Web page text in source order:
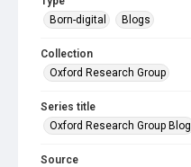
Born-digital
Blogs
Collection
Oxford Research Group
Series title
Oxford Research Group Blog
Source